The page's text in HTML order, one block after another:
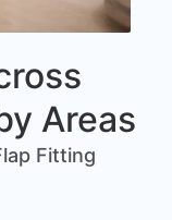
Areas
Fitting